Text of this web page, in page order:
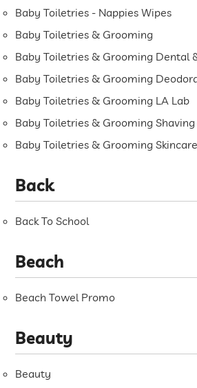
Baby Toiletries - Nappies Wipes
Baby Toiletries & Grooming
Baby Toiletries & Grooming Dental
Baby Toiletries & Grooming
Baby Toiletries & Grooming LA Lab
Baby Toiletries & Grooming
Baby Toiletries & Grooming Skincare
Back
Back To School
Beach
Beach Towel Promo
Beauty
Beauty